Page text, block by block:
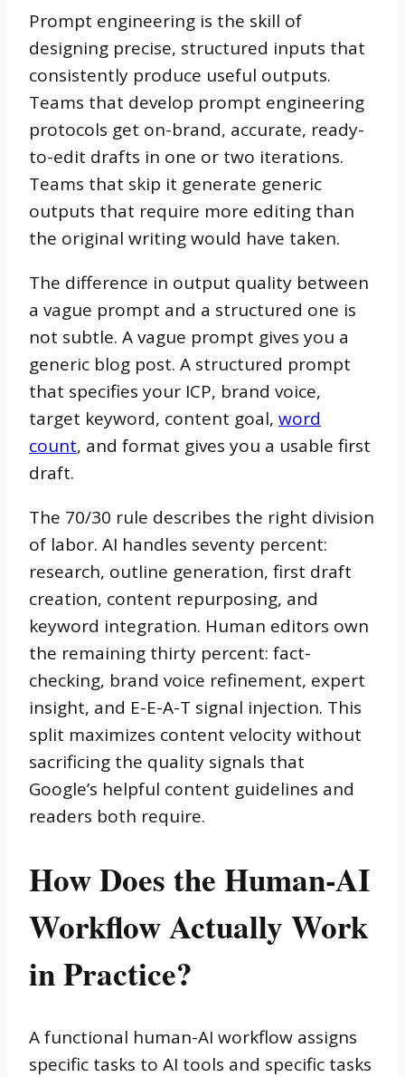
Prompt engineering is the skill of
designing precise, structured inputs that
consistently produce useful outputs.
Teams that develop prompt engineering
protocols get on-brand, accurate, ready-
to-edit drafts in one or two iterations.
Teams that skip it generate generic
outputs that require more editing than
the original writing would have taken.
The difference in output quality between
a vague prompt and a structured one is
not subtle. A vague prompt gives you a
generic blog post. A structured prompt
that specifies your ICP, brand voice,
target keyword, content goal, word
count, and format gives you a usable first
draft.
The 70/30 rule describes the right division
of labor. AI handles seventy percent:
research, outline generation, first draft
creation, content repurposing, and
keyword integration. Human editors own
the remaining thirty percent: fact-
checking, brand voice refinement, expert
insight, and E-E-A-T signal injection. This
split maximizes content velocity without
sacrificing the quality signals that
Google’s helpful content guidelines and
readers both require.
How Does the Human-AI
Workflow Actually Work
in Practice?
A functional human-AI workflow assigns
specific tasks to AI tools and specific tasks